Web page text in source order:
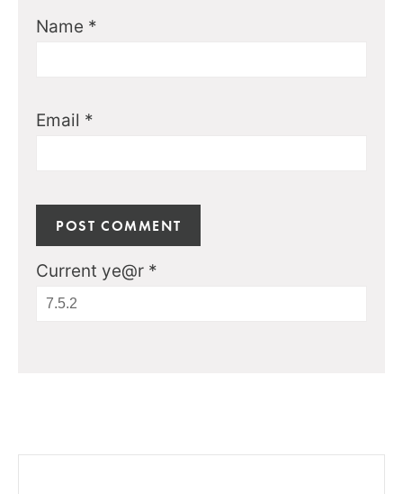
Name *
Email *
Current ye@r *